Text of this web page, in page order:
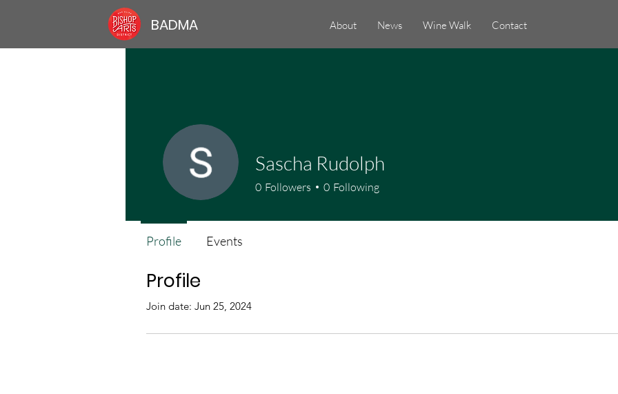
BADMA About News Wine Walk Contact
Profile
Join date: Jun 25, 2024
Sascha Rudolph
0 Followers 0 Following
Profile Events